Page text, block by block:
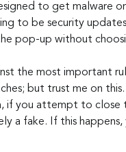
to get malware
to be security
pop-up without
the most important
but trust me on
if you attempt to close
a fake. If this